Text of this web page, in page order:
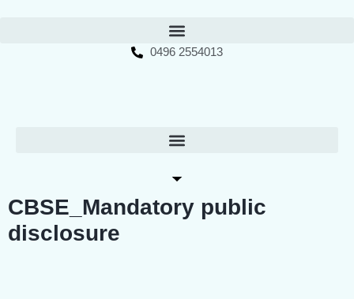
0496 2554013
CBSE_Mandatory public
disclosure